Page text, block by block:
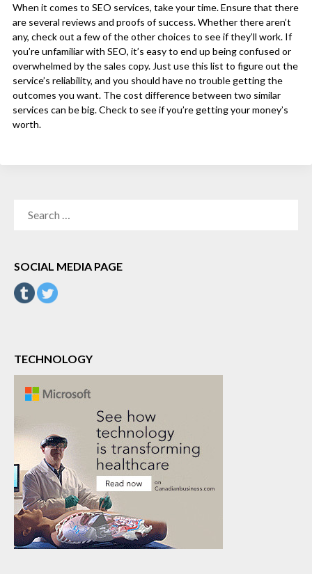
When it comes to SEO services, take your time. Ensure that there
are several reviews and proofs of success. Whether there aren’t
any, check out a few of the other choices to see if they’ll work. If
you’re unfamiliar with SEO, it’s easy to end up being confused or
overwhelmed by the sales copy. Just use this list to figure out the
service’s reliability, and you should have no trouble getting the
outcomes you want. The cost difference between two similar
services can be big. Check to see if you’re getting your money’s
worth.
SOCIAL MEDIA PAGE
TECHNOLOGY